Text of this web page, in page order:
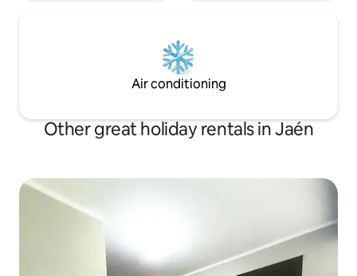
Air conditioning
Other great holiday rentals in Jaén